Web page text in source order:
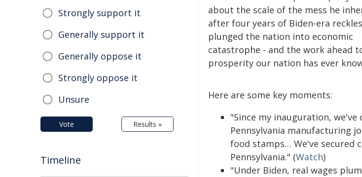
about the scale of the mess he
after four years of Biden-era
plunged the nation into economic
catastrophe - and the work ahead
prosperity our nation has ever
Here are some key moments:
"Since my inauguration, we've
Pennsylvania manufacturing
food stamps… We've secured
Pennsylvania." (Watch)
"Under Biden, real wages
Strongly support it
Generally support it
Generally oppose it
Strongly oppose it
Unsure
Vote Results »
Timeline